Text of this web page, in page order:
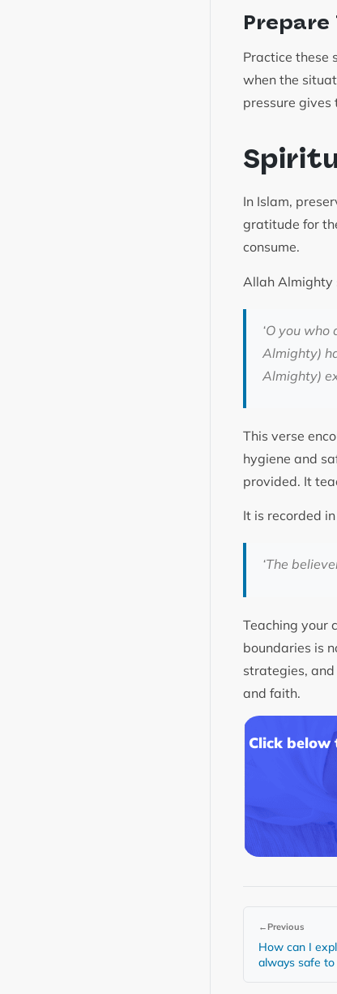
Prepare
Practice these
when the
pressure gives
In Islam,
gratitude for
consume.
Allah Almighty
‘O you
Almighty)
Almighty)
This verse
hygiene and
provided. It
‘The
Teaching your
boundaries is
strategies,
and faith.
Click below
← Previous
How can I
always safe to